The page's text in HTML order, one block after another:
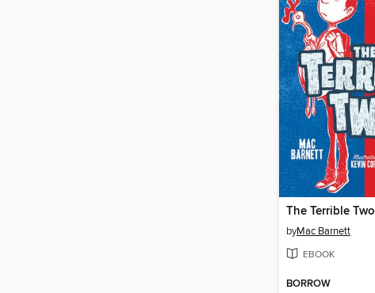
The Terrible Two
byMac Barnett
EBOOK
BORROW